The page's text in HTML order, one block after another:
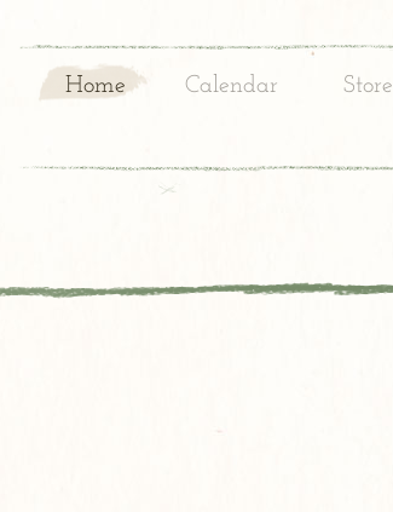
Home Calendar Store